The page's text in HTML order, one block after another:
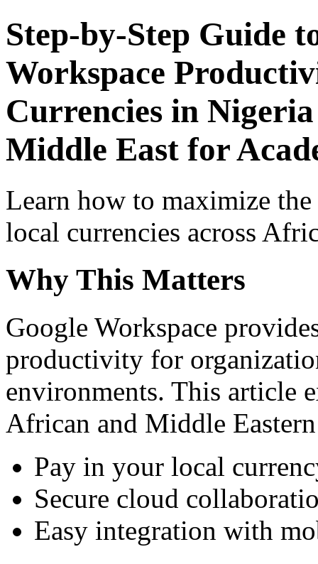
Step-by-Step Guide
Workspace
Currencies in
Middle East for
Learn how to maximize
local currencies across
Why This Matters
Google Workspace
productivity for
environments. This article
African and Middle
Pay in your local
Secure cloud
Easy integration with